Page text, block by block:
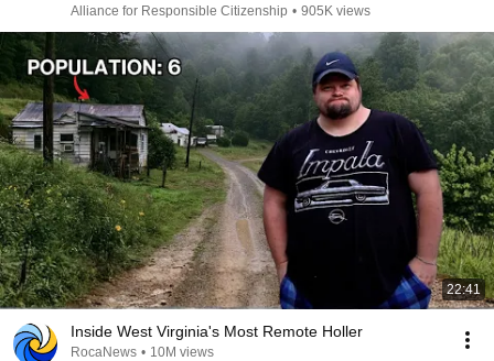
Alliance for Responsible Citizenship • 905K views
22:41
Inside West Virginia's Most Remote Holler
RocaNews • 10M views